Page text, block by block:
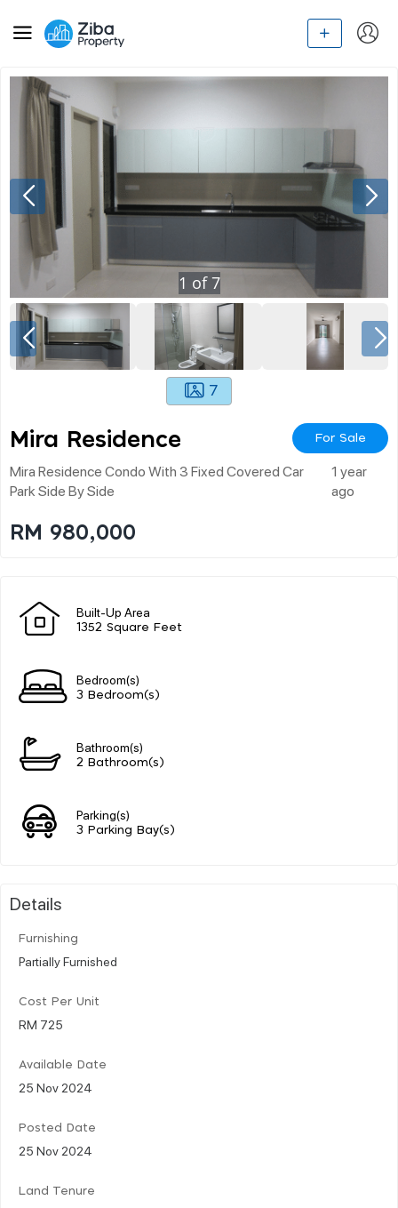
1 of7
7
Mira Residence For Sale
Mira Residence Condo With 3 Fixed Covered Car
Park Side By Side
1 year
ago
RM 980,000
Built-Up Area
1352 Square Feet
Bedroom(s)
3 Bedroom(s)
Bathroom(s)
2 Bathroom(s)
Parking(s)
3 Parking Bay(s)
Details
Furnishing
Partially Furnished
Cost Per Unit
RM 725
Available Date
25 Nov 2024
Posted Date
25 Nov 2024
Land Tenure